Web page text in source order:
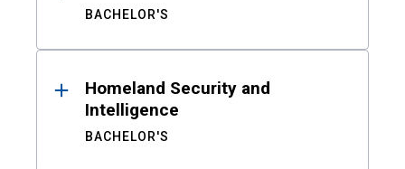
BACHELOR'S
Homeland Security and
Intelligence
BACHELOR'S